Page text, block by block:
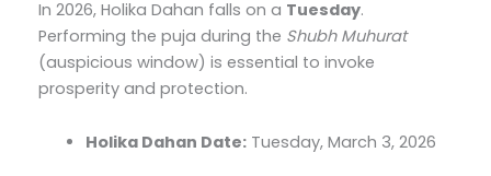
In 2026, Holika Dahan falls on a Tuesday.
Performing the puja during the Shubh Muhurat
(auspicious window) is essential to invoke
prosperity and protection.
Holika Dahan Date: Tuesday, March 3, 2026